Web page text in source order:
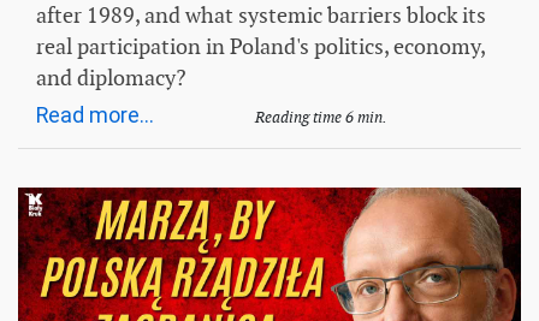
after 1989, and what systemic barriers block its
real participation in Poland's politics, economy,
and diplomacy?
Read more... Reading time 6 min.